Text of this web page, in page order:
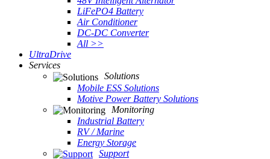
LiFePO4 Battery
Air Conditioner
DC-DC Converter
All >>
UltraDrive
Services
Solutions
Mobile ESS Solutions
Motive Power Battery Solutions
Monitoring
Industrial Battery
RV / Marine
Energy Storage
Support